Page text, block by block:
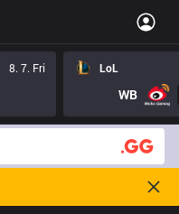
8. 7. Fri
LoL
WB